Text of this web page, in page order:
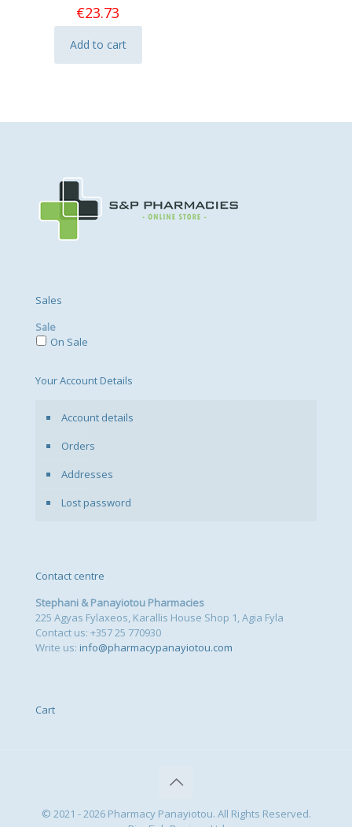
€23.73
Add to cart
Sales
Sale
On Sale
Your Account Details
Account details
Orders
Addresses
Lost password
Contact centre
Stephani & Panayiotou Pharmacies
225 Agyas Fylaxeos, Karallis House Shop 1, Agia Fyla
Contact us: +357 25 770930
Write us: info@pharmacypanayiotou.com
Cart
© 2021 - 2026 Pharmacy Panayiotou. All Rights Reserved.